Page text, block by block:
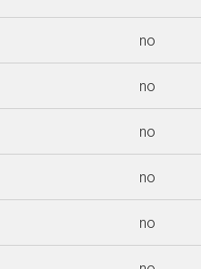
no
no
no
no
no